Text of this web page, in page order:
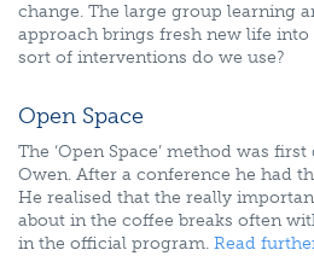
change. The large group learning
approach brings fresh new life
sort of interventions do we use?
Open Space
The ‘Open Space’ method was
Owen. After a conference he had
He realised that the really
about in the coffee breaks often
in the official program. Read